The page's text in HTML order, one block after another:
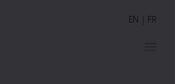
EN | FR